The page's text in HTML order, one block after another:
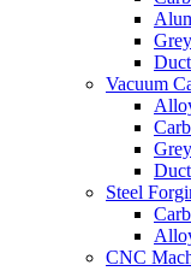
Vacuum
Steel
CNC